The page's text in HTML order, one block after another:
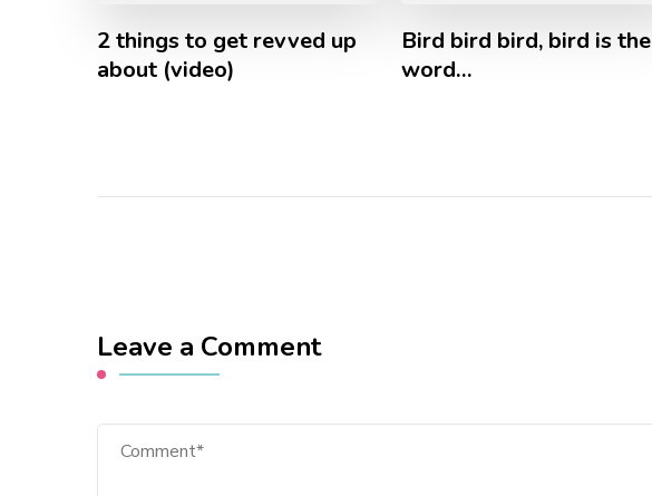
2 things to get revved up
about (video)
Bird bird bird, bird is the
word…
Leave a Comment